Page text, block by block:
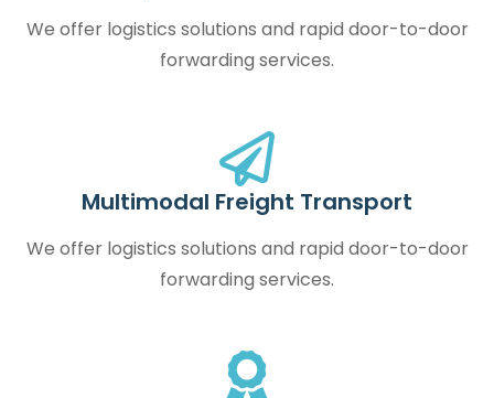
We offer logistics solutions and rapid door-to-door
forwarding services.
Multimodal Freight Transport
We offer logistics solutions and rapid door-to-door
forwarding services.